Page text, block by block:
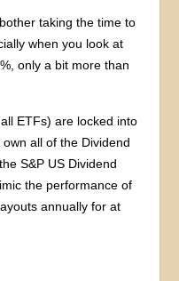
taking the time to
when you look at
only a bit more than
ETFs) are locked into
all of the Dividend
S&P US Dividend
the performance of
annually for at